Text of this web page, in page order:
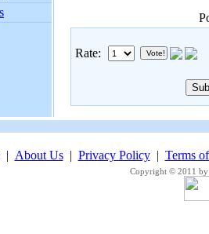
Rate:
| About Us| Privacy Policy| Terms
Copyright © 2011 by